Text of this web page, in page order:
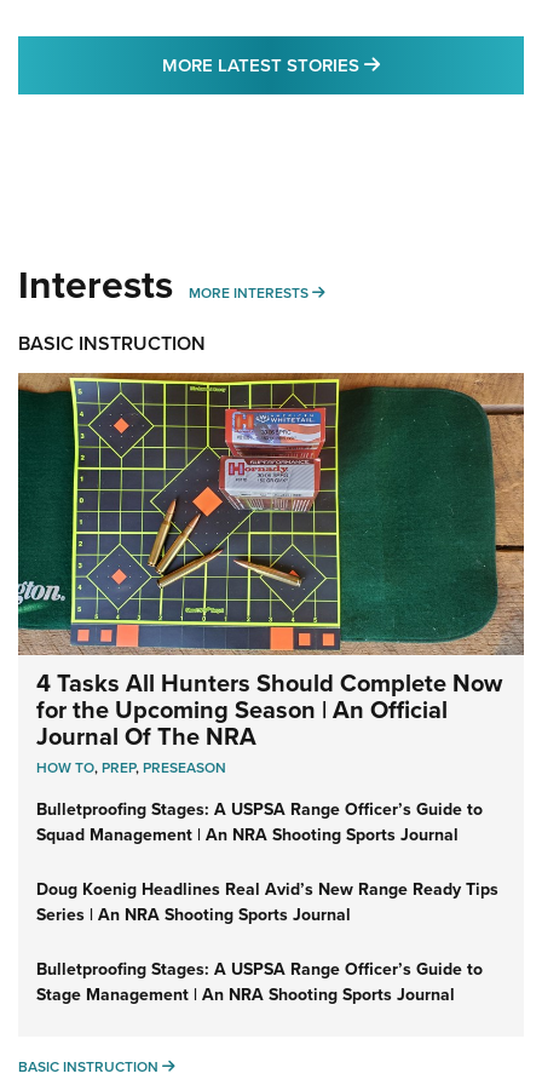
MORE LATEST STORIES MORE LATEST
Interests MORE INTERESTS MORE INTERESTS
BASIC INSTRUCTION
4 Tasks All Hunters Should Complete Now
for the Upcoming Season | An Official
Journal Of The NRA
HOW TO,PREP,PRESEASON
Bulletproofing Stages: A USPSA Range Officer’s Guide to
Squad Management | An NRA Shooting Sports Journal
Doug Koenig Headlines Real Avid’s New Range Ready Tips
Series | An NRA Shooting Sports Journal
Bulletproofing Stages: A USPSA Range Officer’s Guide to
Stage Management | An NRA Shooting Sports Journal
BASIC INSTRUCTION BASIC INSTRUCTION